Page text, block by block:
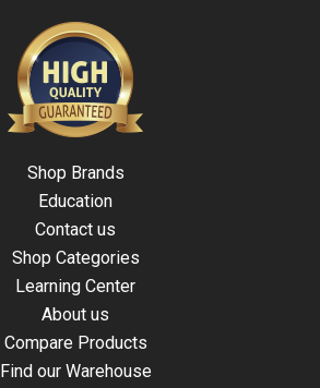
Shop Brands
Education
Contact us
Shop Categories
Learning Center
About us
Compare Products
Find our Warehouse